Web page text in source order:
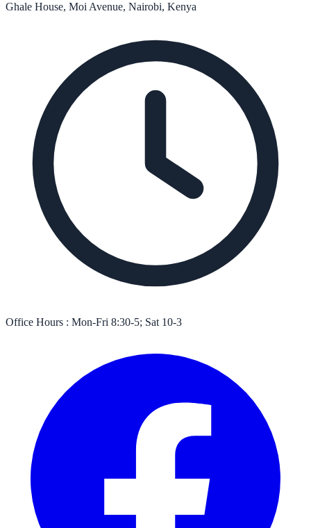
Ghale House, Moi Avenue, Nairobi, Kenya
Office Hours : Mon-Fri 8:30-5; Sat 10-3